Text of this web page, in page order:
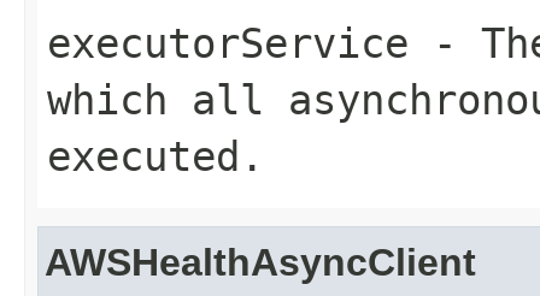
executorService -
which all
executed.
AWSHealthAsyncClient